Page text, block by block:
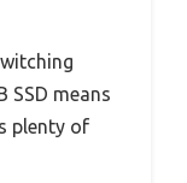
SSD means
plenty of